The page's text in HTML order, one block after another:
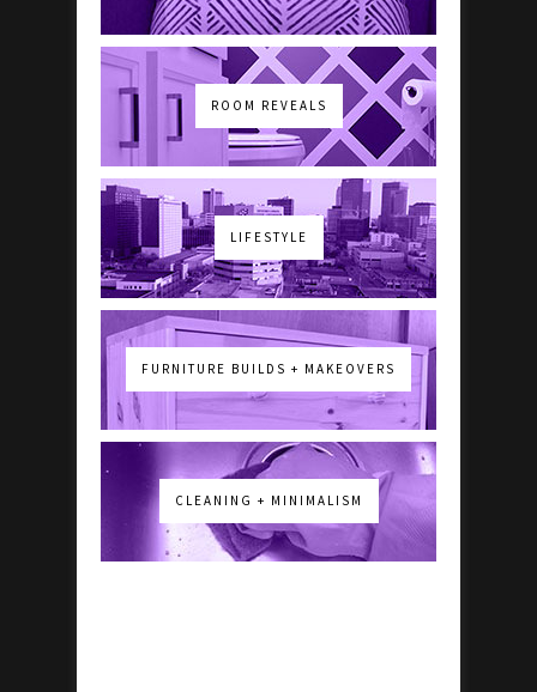
ROOM REVEALS
LIFESTYLE
FURNITURE BUILDS + MAKEOVERS
CLEANING + MINIMALISM